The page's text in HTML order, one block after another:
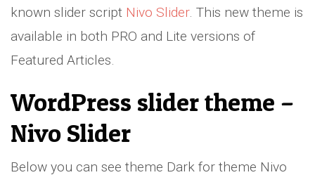
known slider script Nivo Slider. This new theme is
available in both PRO and Lite versions of
Featured Articles.
WordPress slider theme –
Nivo Slider
Below you can see theme Dark for theme Nivo